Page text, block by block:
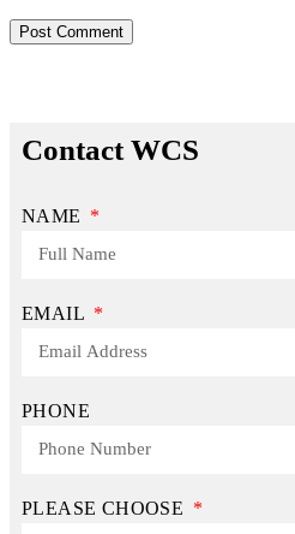
Contact WCS
NAME
EMAIL
PHONE
PLEASE CHOOSE